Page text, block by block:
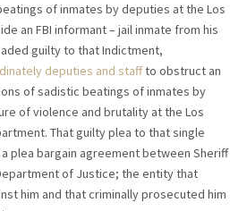
of inmates by deputies at the Los
an FBI informant – jail inmate from his
guilty to that Indictment,
deputies and staffto obstruct an
of sadistic beatings of inmates by
of violence and brutality at the Los
That guilty plea to that single
plea bargain agreement between Sheriff
of Justice; the entity that
him and that criminally prosecuted him